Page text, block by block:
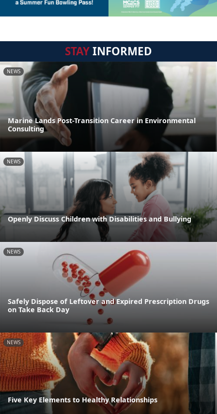
STAYINFORMED
NEWS
Marine Lands Post-Transition Career in Environmental
Consulting
NEWS
Openly Discuss Children with Disabilities and Bullying
NEWS
Safely Dispose of Leftover and Expired Prescription Drugs
on Take Back Day
NEWS
Five Key Elements to Healthy Relationships